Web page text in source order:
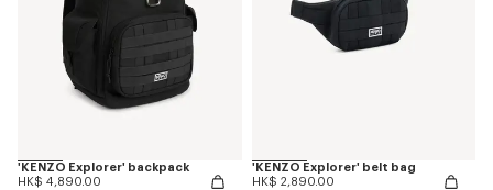
'KENZO Explorer' backpack
HK$ 4,890.00
'KENZO Explorer' belt bag
HK$ 2,890.00